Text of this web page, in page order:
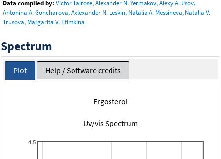
Data compiled by: Victor Talrose, Alexander N. Yermakov, Alexy A. Usov,
Antonina A. Goncharova, Axlexander N. Leskin, Natalia A. Messineva, Natalia V.
Trusova, Margarita V. Efimkina
Spectrum
Plot Help / Software credits
Ergosterol
Uv/vis Spectrum
4.5